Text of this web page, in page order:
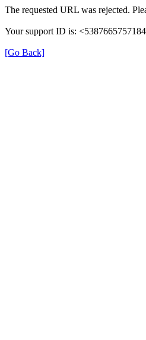
The requested URL was rejected.
Your support ID is:
[Go Back]